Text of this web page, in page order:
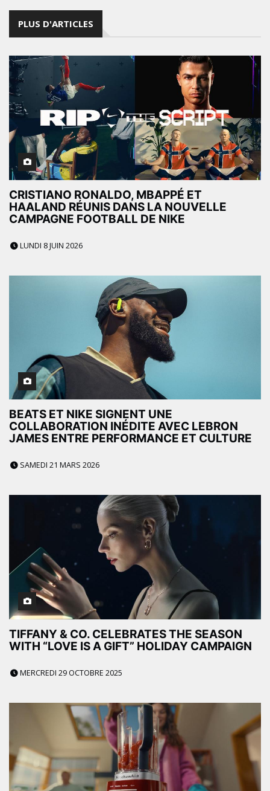
PLUS D'ARTICLES
CRISTIANO RONALDO, MBAPPÉ ET
HAALAND RÉUNIS DANS LA NOUVELLE
CAMPAGNE FOOTBALL DE NIKE
LUNDI 8 JUIN 2026
BEATS ET NIKE SIGNENT UNE
COLLABORATION INÉDITE AVEC LEBRON
JAMES ENTRE PERFORMANCE ET CULTURE
SAMEDI 21 MARS 2026
TIFFANY & CO. CELEBRATES THE SEASON
WITH “LOVE IS A GIFT” HOLIDAY CAMPAIGN
MERCREDI 29 OCTOBRE 2025